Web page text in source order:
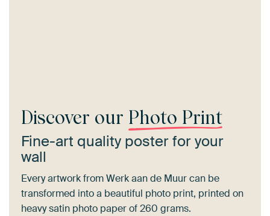
Discover our Photo Print
Fine-art quality poster for your
wall
Every artwork from Werk aan de Muur can be
transformed into a beautiful photo print, printed on
heavy satin photo paper of 260 grams.